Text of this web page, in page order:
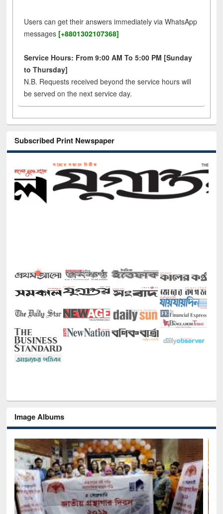
Users can get their answers immediately via WhatsApp
messages [+8801302107368]
Service Hours: From 9:00 AM To 5:00 PM [Sunday
to Thursday]
N.B. Requests received beyond the service hours will
be served on the next service day.
Subscribed Print Newspaper
Image Albums